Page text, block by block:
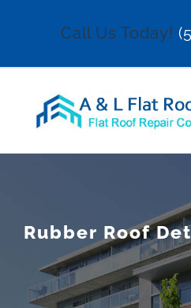
Call Us Today!
Rubber Roof